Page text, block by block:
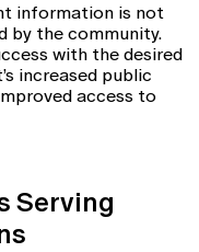
information is not
by the community.
with the desired
increased public
access to
Serving